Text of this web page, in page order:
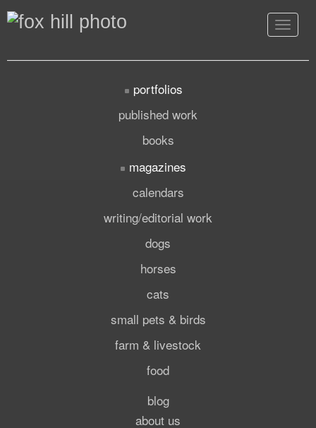
Toggle
portfolios
published work
books
magazines
calendars
writing/editorial work
dogs
horses
cats
small pets & birds
farm & livestock
food
blog
about us